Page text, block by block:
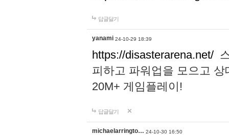
답글달기
yanami 24-10-29 18:39
https://disasterarena.net/
피하고 파워업을 모으고
20M+ 게임플레이!
답글달기
michaelarringto… 24-10-30 16:50